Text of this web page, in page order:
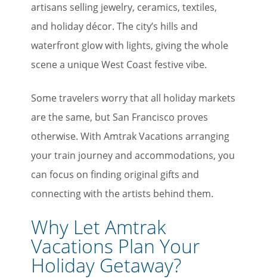
artisans selling jewelry, ceramics, textiles,
and holiday décor. The city’s hills and
waterfront glow with lights, giving the whole
scene a unique West Coast festive vibe.
Some travelers worry that all holiday markets
are the same, but San Francisco proves
otherwise. With Amtrak Vacations arranging
your train journey and accommodations, you
can focus on finding original gifts and
connecting with the artists behind them.
Why Let Amtrak
Vacations Plan Your
Holiday Getaway?
First Name
Last Name
Email
Travel Advisor
Are you a travel advisor?